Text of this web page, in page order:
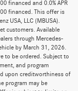
financed and 0.0% APR
financed. This offer is
USA, LLC (MBUSA).
customers. Available
through Mercedes-
by March 31, 2026.
to be ordered. Subject to
and program
upon creditworthiness of
program may be